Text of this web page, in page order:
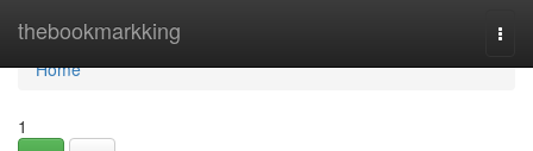
thebookmarkking
Home
Home
1